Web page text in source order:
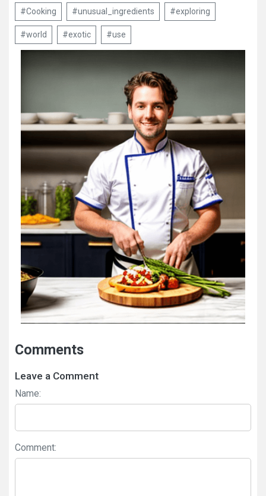
#Cooking #unusual_ingredients #exploring
#world #exotic #use
Comments
Leave a Comment
Name:
Comment: